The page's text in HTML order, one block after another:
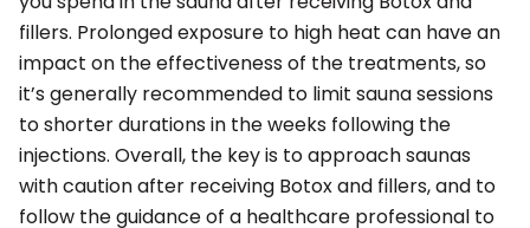
fillers. Prolonged exposure to high heat can have an
impact on the effectiveness of the treatments, so
it’s generally recommended to limit sauna sessions
to shorter durations in the weeks following the
injections. Overall, the key is to approach saunas
with caution after receiving Botox and fillers, and to
follow the guidance of a healthcare professional to